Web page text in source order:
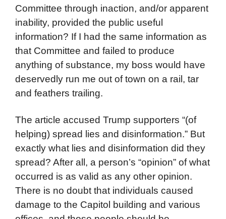
Committee through inaction, and/or apparent
inability, provided the public useful
information? If I had the same information as
that Committee and failed to produce
anything of substance, my boss would have
deservedly run me out of town on a rail, tar
and feathers trailing.
The article accused Trump supporters “(of
helping) spread lies and disinformation.” But
exactly what lies and disinformation did they
spread? After all, a person’s “opinion” of what
occurred is as valid as any other opinion.
There is no doubt that individuals caused
damage to the Capitol building and various